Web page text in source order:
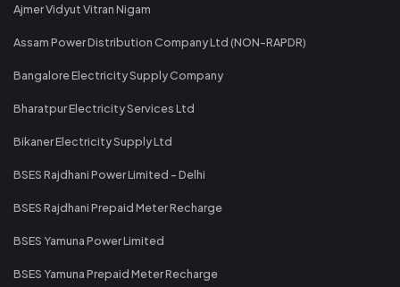
Ajmer Vidyut Vitran Nigam
Assam Power Distribution Company Ltd (NON-RAPDR)
Bangalore Electricity Supply Company
Bharatpur Electricity Services Ltd
Bikaner Electricity Supply Ltd
BSES Rajdhani Power Limited - Delhi
BSES Rajdhani Prepaid Meter Recharge
BSES Yamuna Power Limited
BSES Yamuna Prepaid Meter Recharge